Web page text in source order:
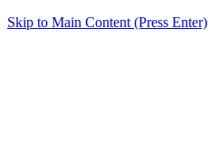
Skip to Main Content (Press Enter)